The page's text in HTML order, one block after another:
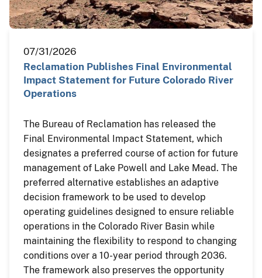
07/31/2026
Reclamation Publishes Final Environmental
Impact Statement for Future Colorado River
Operations
The Bureau of Reclamation has released the
Final Environmental Impact Statement, which
designates a preferred course of action for future
management of Lake Powell and Lake Mead. The
preferred alternative establishes an adaptive
decision framework to be used to develop
operating guidelines designed to ensure reliable
operations in the Colorado River Basin while
maintaining the flexibility to respond to changing
conditions over a 10-year period through 2036.
The framework also preserves the opportunity